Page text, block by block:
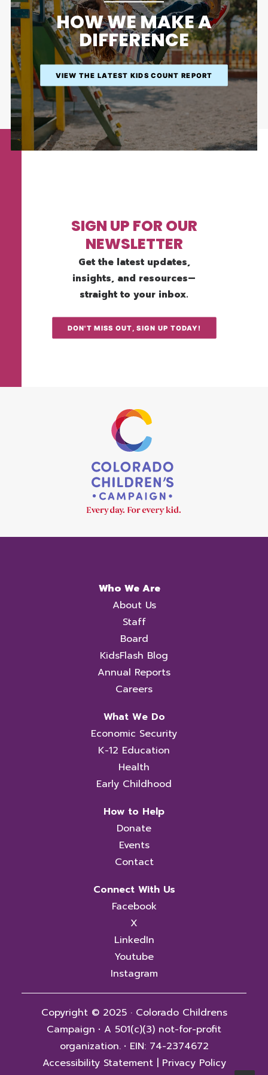
HOW WE MAKE A
DIFFERENCE
VIEW THE LATEST KIDS COUNT REPORT
SIGN UP FOR OUR
NEWSLETTER
Get the latest updates,
insights, and resources—
straight to your inbox.
DON'T MISS OUT, SIGN UP TODAY!
Who We Are
About Us
Staff
Board
KidsFlash Blog
Annual Reports
Careers
What We Do
Economic Security
K-12 Education
Health
Early Childhood
How to Help
Donate
Events
Contact
Connect With Us
Facebook
X
LinkedIn
Youtube
Instagram
Copyright © 2025 · Colorado Childrens
Campaign · A 501(c)(3) not-for-profit
organization.· EIN: 74-2374672
Accessibility Statement| Privacy Policy